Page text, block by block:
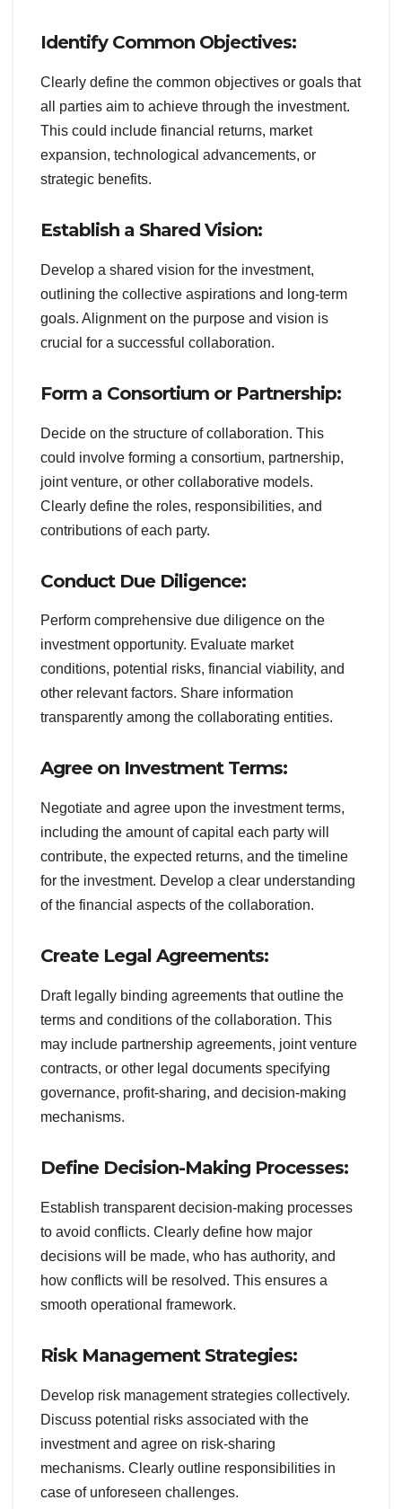
Identify Common Objectives:
Clearly define the common objectives or goals that
all parties aim to achieve through the investment.
This could include financial returns, market
expansion, technological advancements, or
strategic benefits.
Establish a Shared Vision:
Develop a shared vision for the investment,
outlining the collective aspirations and long-term
goals. Alignment on the purpose and vision is
crucial for a successful collaboration.
Form a Consortium or Partnership:
Decide on the structure of collaboration. This
could involve forming a consortium, partnership,
joint venture, or other collaborative models.
Clearly define the roles, responsibilities, and
contributions of each party.
Conduct Due Diligence:
Perform comprehensive due diligence on the
investment opportunity. Evaluate market
conditions, potential risks, financial viability, and
other relevant factors. Share information
transparently among the collaborating entities.
Agree on Investment Terms:
Negotiate and agree upon the investment terms,
including the amount of capital each party will
contribute, the expected returns, and the timeline
for the investment. Develop a clear understanding
of the financial aspects of the collaboration.
Create Legal Agreements:
Draft legally binding agreements that outline the
terms and conditions of the collaboration. This
may include partnership agreements, joint venture
contracts, or other legal documents specifying
governance, profit-sharing, and decision-making
mechanisms.
Define Decision-Making Processes:
Establish transparent decision-making processes
to avoid conflicts. Clearly define how major
decisions will be made, who has authority, and
how conflicts will be resolved. This ensures a
smooth operational framework.
Risk Management Strategies:
Develop risk management strategies collectively.
Discuss potential risks associated with the
investment and agree on risk-sharing
mechanisms. Clearly outline responsibilities in
case of unforeseen challenges.